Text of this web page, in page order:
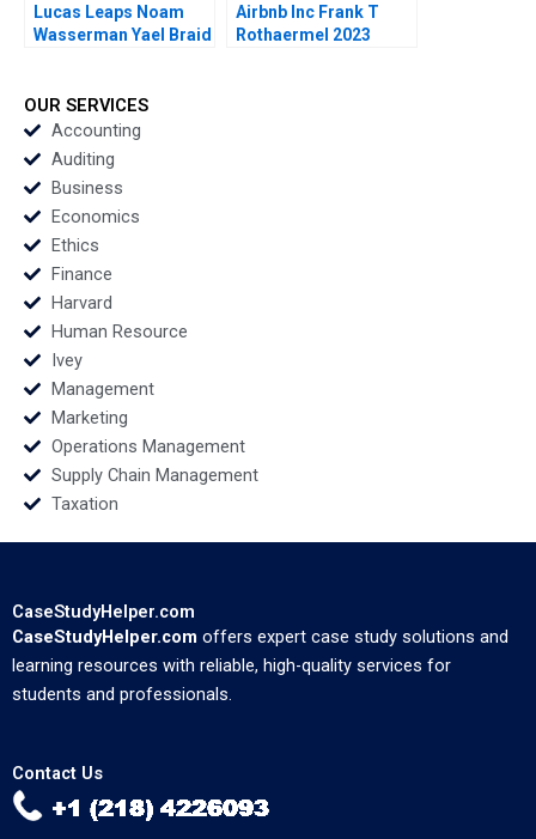
Lucas Leaps Noam
Wasserman Yael Braid
Airbnb Inc Frank T
Rothaermel 2023
OUR SERVICES
Accounting
Auditing
Business
Economics
Ethics
Finance
Harvard
Human Resource
Ivey
Management
Marketing
Operations Management
Supply Chain Management
Taxation
CaseStudyHelper.com
CaseStudyHelper.com offers expert case study solutions and
learning resources with reliable, high-quality services for
students and professionals.
Contact Us